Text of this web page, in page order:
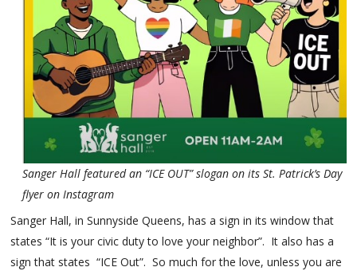
Sanger Hall featured an “ICE OUT” slogan on its St. Patrick’s Day
flyer on Instagram
Sanger Hall, in Sunnyside Queens, has a sign in its window that
states “It is your civic duty to love your neighbor”. It also has a
sign that states “ICE Out”. So much for the love, unless you are